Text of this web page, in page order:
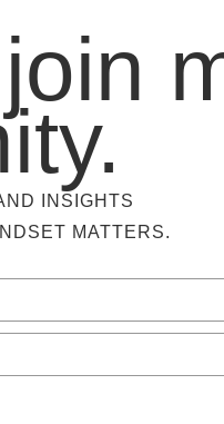
INSIGHTS
MATTERS.